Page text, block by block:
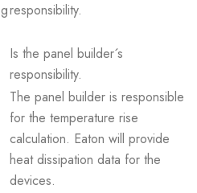
responsibility.
Is the panel builder´s
responsibility.
The panel builder is responsible
for the temperature rise
calculation. Eaton will provide
heat dissipation data for the
devices.